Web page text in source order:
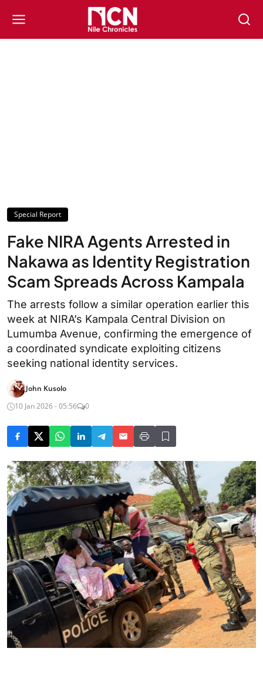
Special Report
Fake NIRA Agents Arrested in
Nakawa as Identity Registration
Scam Spreads Across Kampala
The arrests follow a similar operation earlier this
week at NIRA’s Kampala Central Division on
Lumumba Avenue, confirming the emergence of
a coordinated syndicate exploiting citizens
seeking national identity services.
John Kusolo
10 Jan 2026 - 05:56
0